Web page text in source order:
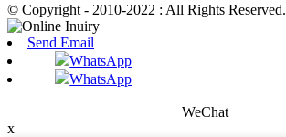
© Copyright - 2010-2022 : All Rights Reserved.
Send Email
WhatsApp
WhatsApp
WeChat
x